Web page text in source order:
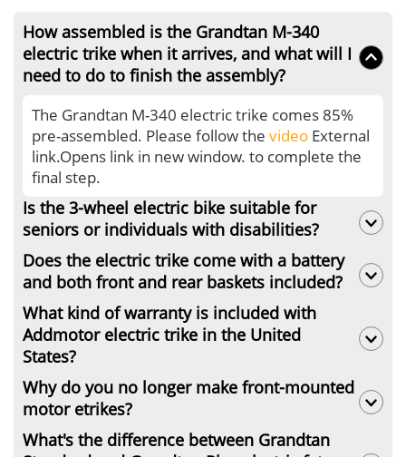
How assembled is the Grandtan M-340
electric trike when it arrives, and what will I
need to do to finish the assembly?
The Grandtan M-340 electric trike comes 85%
pre-assembled. Please follow the video External
link.Opens link in new window. to complete the
final step.
Is the 3-wheel electric bike suitable for
seniors or individuals with disabilities?
Of course. Addmotor electric trike comes with
saddle with backrest, ensuring you a
comfortable riding experience. Also, the
wooden footrest on Grandtan gives you a
platform to have a rest after a long ride.
Does the electric trike come with a battery
and both front and rear baskets included?
The Grandtan M-340 electric trike comes with a
battery, front basket and the rear basket.
What kind of warranty is included with
Addmotor electric trike in the United
States?
Addmotor electric trikes come with a 2-year
warranty. Learn more about the
Addmotor Warranty.
Why do you no longer make front-mounted
motor etrikes?
Addmotor stopped making front-mounted
What's the difference between Grandtan